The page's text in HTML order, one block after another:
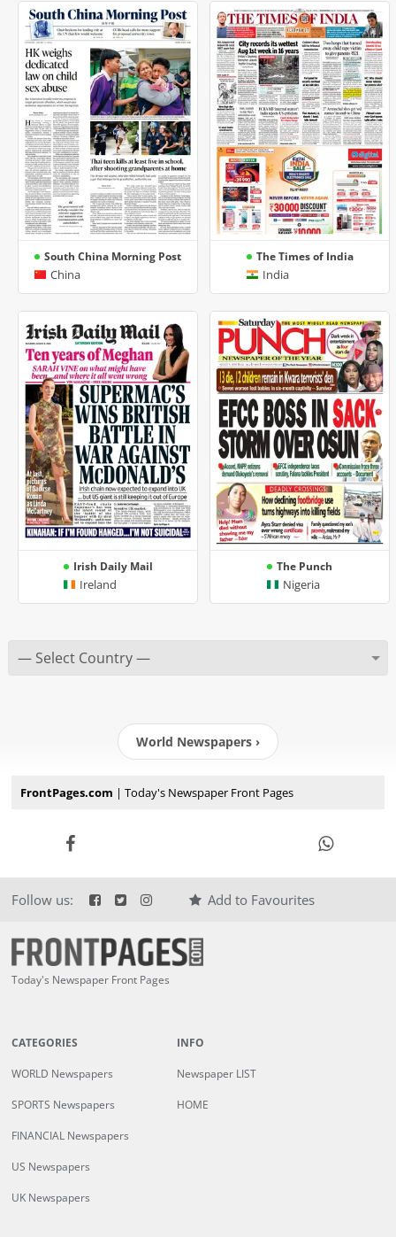
South China Morning Post
China
The Times of India
India
Irish Daily Mail
Ireland
The Punch
Nigeria
World Newspapers ›
FrontPages.com | Today's Newspaper Front Pages
Follow us: Add to Favourites
Today's Newspaper Front Pages
CATEGORIES
WORLD Newspapers
SPORTS Newspapers
FINANCIAL Newspapers
US Newspapers
UK Newspapers
INFO
Newspaper LIST
HOME